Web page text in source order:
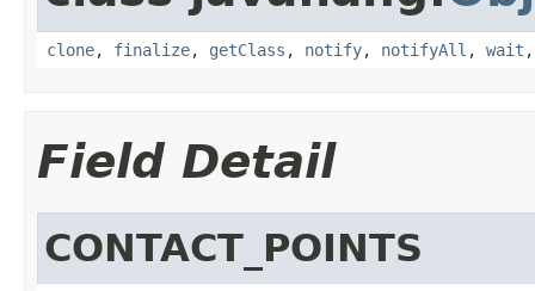
clone, finalize, getClass , notify, notifyAll , wait
Field Detail
CONTACT_POINTS